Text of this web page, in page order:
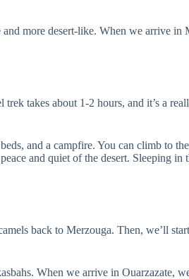
more desert-like. When we arrive
takes about 1-2 hours, and it’s a
and a campfire. You can climb to
and quiet of the desert. Sleeping
back to Merzouga. Then, we’ll
When we arrive in Ouarzazate,